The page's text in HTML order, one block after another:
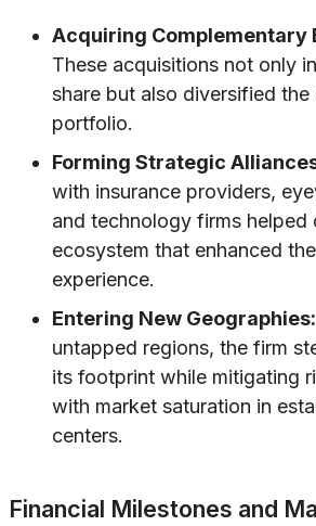
Acquiring Complementary
These acquisitions not only
share but also diversified the
portfolio.
Forming Strategic
with insurance providers,
and technology firms helped
ecosystem that enhanced
experience.
Entering New Geographies:
untapped regions, the firm
its footprint while mitigating
with market saturation in
centers.
Financial Milestones and